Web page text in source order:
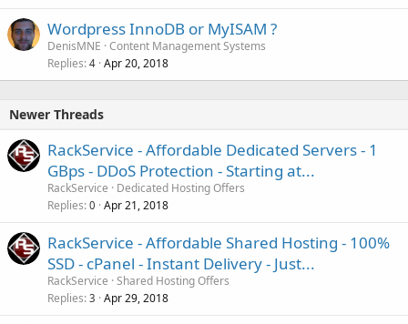
Wordpress InnoDB or MyISAM ?
DenisMNE Content Management Systems
Replies 4 Apr 20, 2018
Newer Threads
RackService - Affordable Dedicated Servers - 1
GBps - DDoS Protection - Starting at...
RackService
Dedicated Hosting Offers
Replies 0 Apr 21, 2018
RackService - Affordable Shared Hosting - 100%
SSD - cPanel - Instant Delivery - Just...
RackService Shared Hosting Offers
Replies 3 Apr 29, 2018